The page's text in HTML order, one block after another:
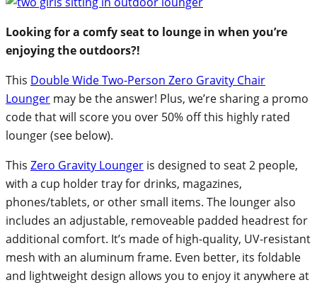
Looking for a comfy seat to lounge in when you’re
enjoying the outdoors?!
This Double Wide Two-Person Zero Gravity Chair
Lounger may be the answer! Plus, we’re sharing a promo
code that will score you over 50% off this highly rated
lounger (see below).
This Zero Gravity Lounger is designed to seat 2 people,
with a cup holder tray for drinks, magazines,
phones/tablets, or other small items. The lounger also
includes an adjustable, removeable padded headrest for
additional comfort. It’s made of high-quality, UV-resistant
mesh with an aluminum frame. Even better, its foldable
and lightweight design allows you to enjoy it anywhere at